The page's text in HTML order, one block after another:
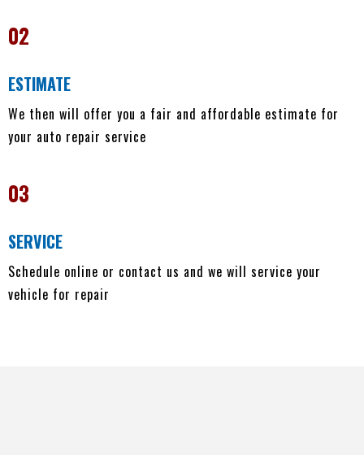
02
ESTIMATE
We then will offer you a fair and affordable estimate for
your auto repair service
03
SERVICE
Schedule online or contact us and we will service your
vehicle for repair